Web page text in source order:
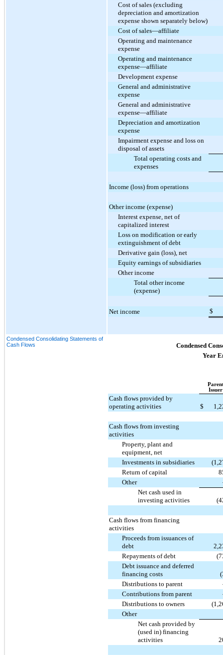
Cost of sales (excluding
depreciation and amortization
expense shown separately below)
Cost of sales—affiliate
Operating and maintenance
expense
Operating and maintenance
expense—affiliate
Development expense
General and administrative
expense
General and administrative
expense—affiliate
Depreciation and amortization
expense
Impairment expense and loss on
disposal of assets
Total operating costs and
expenses
Income (loss) from operations
Other income (expense)
Interest expense, net of
capitalized interest
Loss on modification or early
extinguishment of debt
Derivative gain (loss), net
Equity earnings of subsidiaries
Other income
Total other income
(expense)
Net income $
Condensed Consolidating Statements of
Cash Flows
Condensed
Year
Issuer
Cash flows provided by
operating activities
$
Cash flows from investing
activities
Property, plant and
equipment, net
Investments in subsidiaries
Return of capital
Other
Net cash used in
investing activities
Cash flows from financing
activities
Proceeds from issuances of
debt
Repayments of debt
Debt issuance and deferred
financing costs
Distributions to parent
Contributions from parent
Distributions to owners
Other
Net cash provided by
(used in) financing
activities